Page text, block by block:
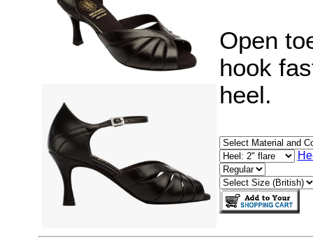
Open
hook
heel.